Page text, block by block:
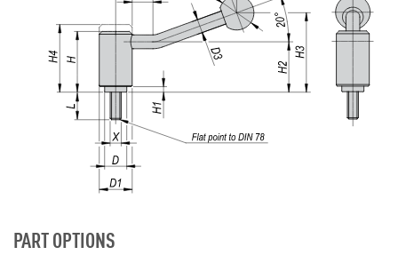
PART OPTIONS